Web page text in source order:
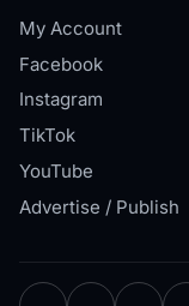
My Account
Facebook
Instagram
TikTok
YouTube
Advertise / Publish